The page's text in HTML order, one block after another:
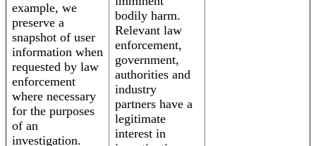
example, we
preserve a
snapshot of user
information when
requested by law
enforcement
where necessary
for the purposes
of an
investigation.
bodily harm.
Relevant law
enforcement,
government,
authorities and
industry
partners have a
legitimate
interest in